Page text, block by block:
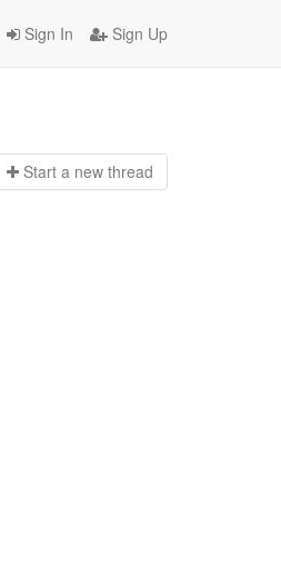
Sign In Sign Up
Start a new thread